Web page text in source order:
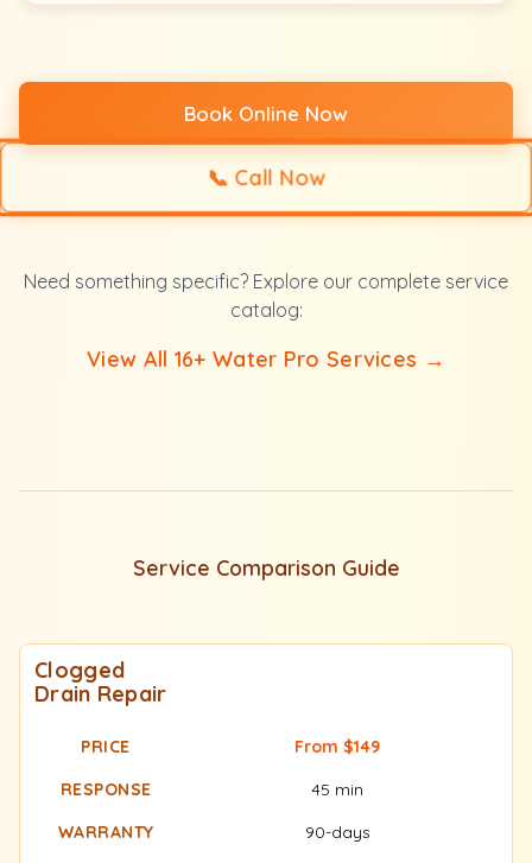
Book Online Now
📞 Call Now
Need something specific? Explore our complete service
catalog:
View All 16+ Water Pro Services →
Service Comparison Guide
Clogged
Drain Repair
From $149
45 min
90-days